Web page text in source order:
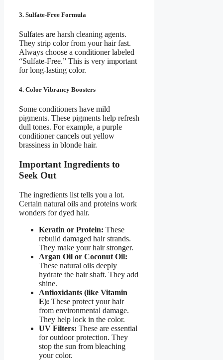
3. Sulfate-Free Formula
Sulfates are harsh cleaning agents.
They strip color from your hair fast.
Always choose a conditioner labeled
“Sulfate-Free.” This is very important
for long-lasting color.
4. Color Vibrancy Boosters
Some conditioners have mild
pigments. These pigments help refresh
dull tones. For example, a purple
conditioner cancels out yellow
brassiness in blonde hair.
Important Ingredients to
Seek Out
The ingredients list tells you a lot.
Certain natural oils and proteins work
wonders for dyed hair.
Keratin or Protein: These
rebuild damaged hair strands.
They make your hair stronger.
Argan Oil or Coconut Oil:
These natural oils deeply
hydrate the hair shaft. They add
shine.
Antioxidants (like Vitamin
E): These protect your hair
from environmental damage.
They help lock in the color.
UV Filters: These are essential
for outdoor protection. They
stop the sun from bleaching
your color.